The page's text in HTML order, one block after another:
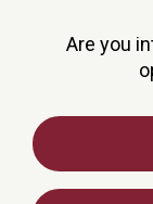
Are you